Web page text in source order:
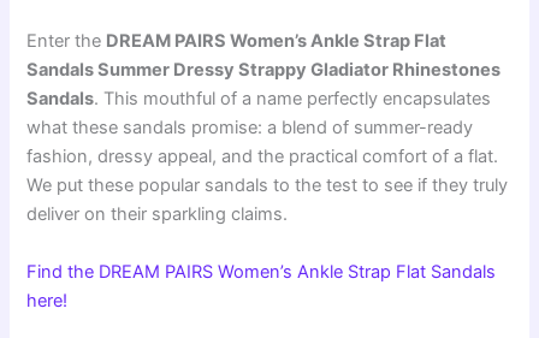
Enter the DREAM PAIRS Women’s Ankle Strap Flat
Sandals Summer Dressy Strappy Gladiator Rhinestones
Sandals. This mouthful of a name perfectly encapsulates
what these sandals promise: a blend of summer-ready
fashion, dressy appeal, and the practical comfort of a flat.
We put these popular sandals to the test to see if they truly
deliver on their sparkling claims.
Find the DREAM PAIRS Women’s Ankle Strap Flat Sandals
here!